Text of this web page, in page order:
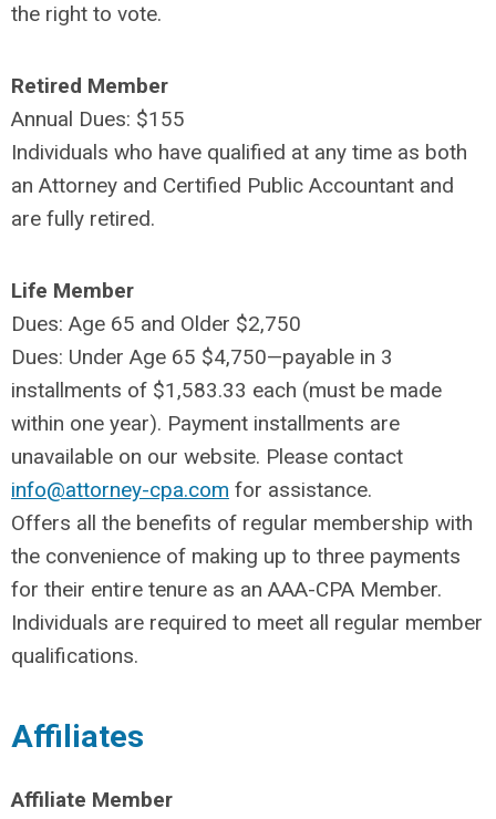
the right to vote.
Retired Member
Annual Dues: $155
Individuals who have qualified at any time as both
an Attorney and Certified Public Accountant and
are fully retired.
Life Member
Dues: Age 65 and Older $2,750
Dues: Under Age 65 $4,750—payable in 3
installments of $1,583.33 each (must be made
within one year). Payment installments are
unavailable on our website. Please contact
info@attorney-cpa.com for assistance.
Offers all the benefits of regular membership with
the convenience of making up to three payments
for their entire tenure as an AAA-CPA Member.
Individuals are required to meet all regular member
qualifications.
Affiliates
Affiliate Member